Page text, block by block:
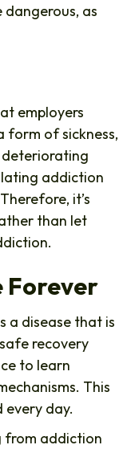
dangerous, as
employers
form of sickness,
deteriorating
addiction
it’s
than let
Forever
a disease that is
recovery
to learn
This
every day.
from addiction